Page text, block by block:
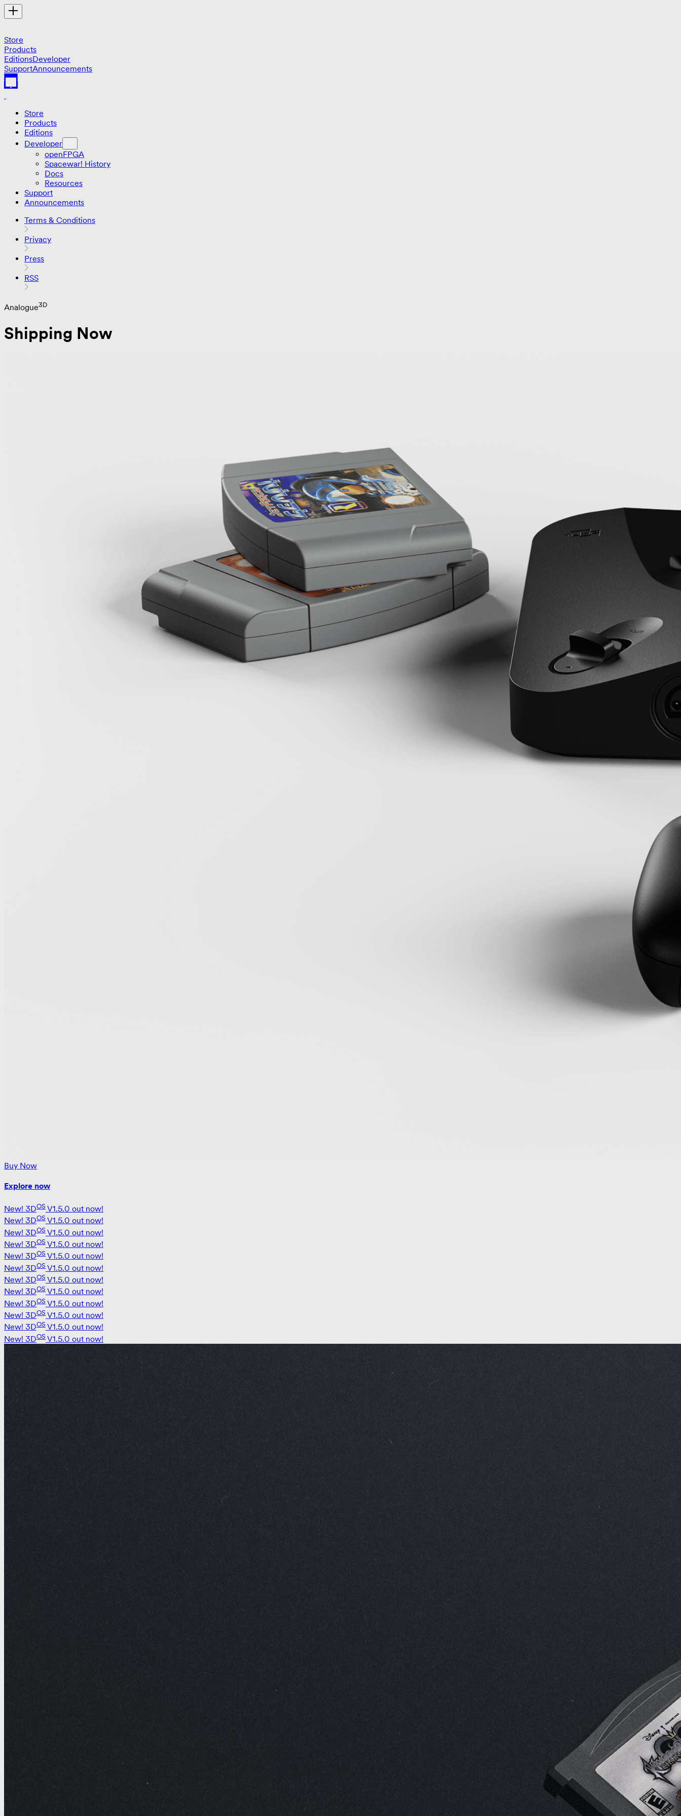
Store
Products
EditionsDeveloper
SupportAnnouncements
Store
Products
Editions
Developer
openFPGA
Spacewar! History
Docs
Resources
Support
Announcements
Terms & Conditions
Privacy
Press
RSS
Analogue3D
Shipping Now
Buy Now
Explore now
New! 3DOS V1.5.0 out now!
New! 3DOS V1.5.0 out now!
New! 3DOS V1.5.0 out now!
New! 3DOS V1.5.0 out now!
New! 3DOS V1.5.0 out now!
New! 3DOS V1.5.0 out now!
New! 3DOS V1.5.0 out now!
New! 3DOS V1.5.0 out now!
New! 3DOS V1.5.0 out now!
New! 3DOS V1.5.0 out now!
New! 3DOS V1.5.0 out now!
New! 3DOS V1.5.0 out now!